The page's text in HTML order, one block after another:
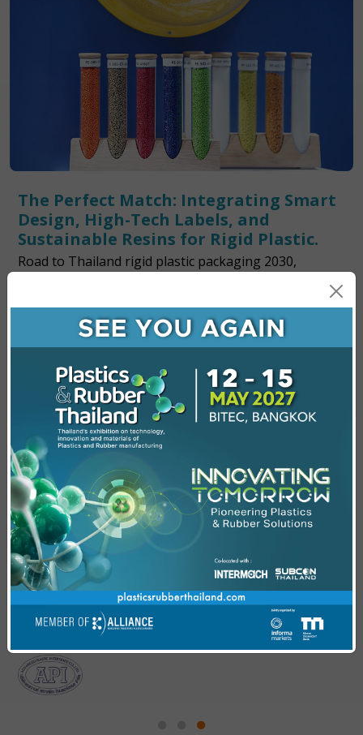
The Perfect Match: Integrating Smart
Design, High-Tech Labels, and
Sustainable Resins for Rigid Plastic.
Road to Thailand rigid plastic packaging 2030,
economy inspire us meet global sustainability goals.
Enhancing Polymer Performance With
CNT Composites
Explore polymer performance with CNT composites
from lab-scale innovation to industrial production for
next level industries.
Exhibitor Presentation
Insights from industry experts on innovations and
trends in beverage and plastic packaging injection.